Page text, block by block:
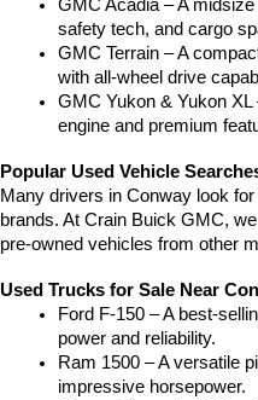
GMC Acadia – A
safety tech, and cargo
GMC Terrain – A
with all-wheel drive
GMC Yukon & Yukon
engine and premium
Popular Used Vehicle
Many drivers in Conway look
brands. At Crain Buick GMC,
pre-owned vehicles from other
Used Trucks for Sale Near
Ford F-150 – A best-
power and reliability.
Ram 1500 – A versatile
impressive horsepower.